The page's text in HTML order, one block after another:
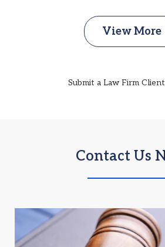
View More
Submit a Law Firm
Contact Us